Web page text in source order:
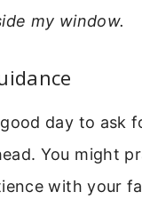
my window.
good day to ask
You might
with your